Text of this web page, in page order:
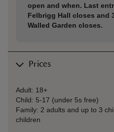
open and when. Last
Felbrigg Hall closes and
Walled Garden closes.
Prices
Adult: 18+
Child: 5-17 (under 5s free)
Family: 2 adults and up to 3
children